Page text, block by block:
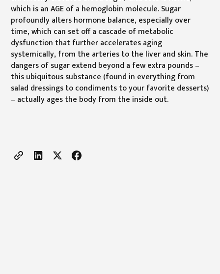
which is an AGE of a hemoglobin molecule. Sugar
profoundly alters hormone balance, especially over
time, which can set off a cascade of metabolic
dysfunction that further accelerates aging
systemically, from the arteries to the liver and skin. The
dangers of sugar extend beyond a few extra pounds –
this ubiquitous substance (found in everything from
salad dressings to condiments to your favorite desserts)
– actually ages the body from the inside out.